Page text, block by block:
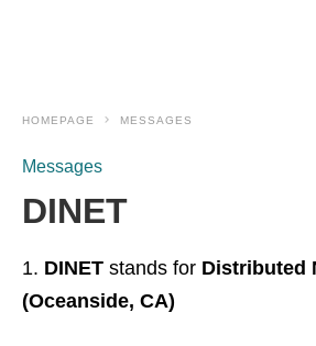
HOMEPAGE MESSAGES
Messages
DINET
DINET stands for Distributed
(Oceanside, CA)